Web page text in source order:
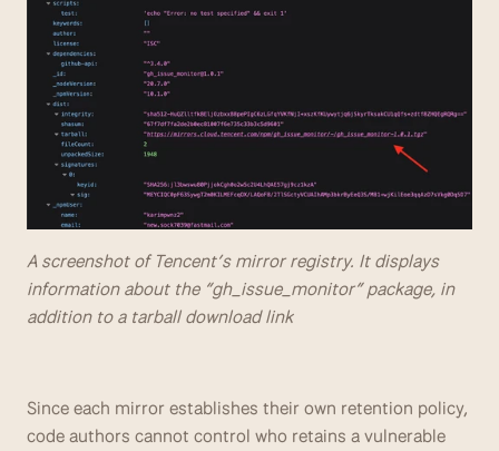
A screenshot of Tencent’s mirror registry. It displays
information about the “gh_issue_monitor” package, in
addition to a tarball download link
Since each mirror establishes their own retention policy,
code authors cannot control who retains a vulnerable